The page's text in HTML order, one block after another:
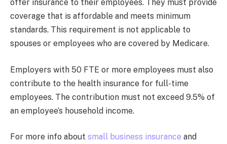
offer insurance to their employees. They must provide
coverage that is affordable and meets minimum
standards. This requirement is not applicable to
spouses or employees who are covered by Medicare.
Employers with 50 FTE or more employees must also
contribute to the health insurance for full-time
employees. The contribution must not exceed 9.5% of
an employee’s household income.
For more info about small business insurance and